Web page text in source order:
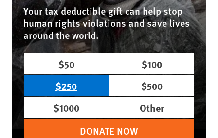
Your tax deductible gift can help stop
human rights violations and save lives
around the world.
$50
$100
$250
$500
$1000
Other
DONATE NOW